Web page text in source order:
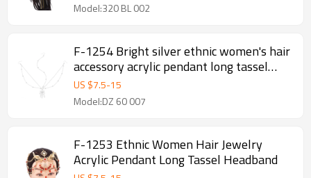
Model:320 BL 002
F-1254 Bright silver ethnic women's hair
accessory acrylic pendant long tassel
headband
US $7.5-15
Model:DZ 60 007
F-1253 Ethnic Women Hair Jewelry
Acrylic Pendant Long Tassel Headband